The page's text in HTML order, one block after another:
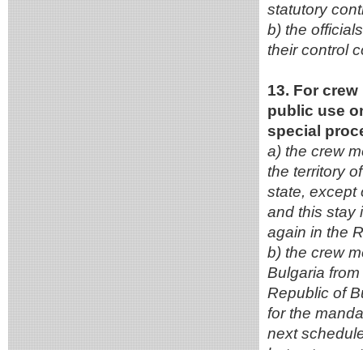
statutory
b) the
their control
13. For
public use
special
a) the crew
the territory
state, except
and this stay
again in the
b) the crew
Bulgaria
Republic of
for the
next